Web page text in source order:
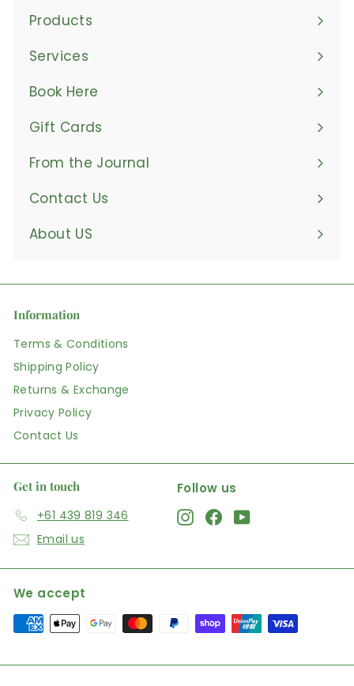
Products
Expand
submenu
Services
Book Here
Gift Cards
From the Journal
Contact Us
About US
Information
Terms & Conditions
Shipping Policy
Returns & Exchange
Privacy Policy
Contact Us
Get in touch
+61 439 819 346
Email us
Follow us
Instagram
FacebookYouTube
We accept